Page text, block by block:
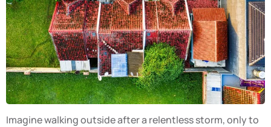
Imagine walking outside after a relentless storm, only to